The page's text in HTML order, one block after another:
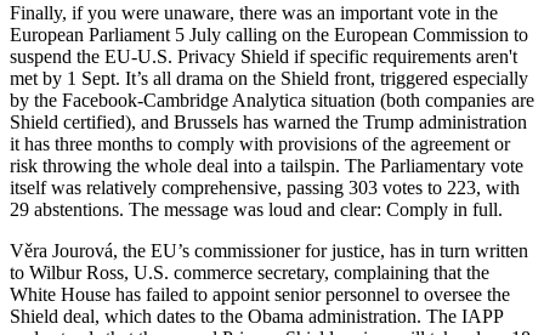
Finally, if you were unaware, there was an important vote in the
European Parliament 5 July calling on the European Commission to
suspend the EU-U.S. Privacy Shield if specific requirements aren't
met by 1 Sept. It’s all drama on the Shield front, triggered especially
by the Facebook-Cambridge Analytica situation (both companies are
Shield certified), and Brussels has warned the Trump administration
it has three months to comply with provisions of the agreement or
risk throwing the whole deal into a tailspin. The Parliamentary vote
itself was relatively comprehensive, passing 303 votes to 223, with
29 abstentions. The message was loud and clear: Comply in full.
Věra Jourová, the EU’s commissioner for justice, has in turn written
to Wilbur Ross, U.S. commerce secretary, complaining that the
White House has failed to appoint senior personnel to oversee the
Shield deal, which dates to the Obama administration. The IAPP